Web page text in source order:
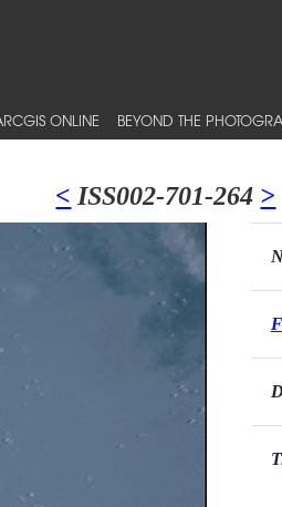
ONLINE BEYOND THE
< ISS002-701-264 >